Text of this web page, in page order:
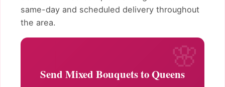
same-day and scheduled delivery throughout
the area.
Send Mixed Bouquets to Queens